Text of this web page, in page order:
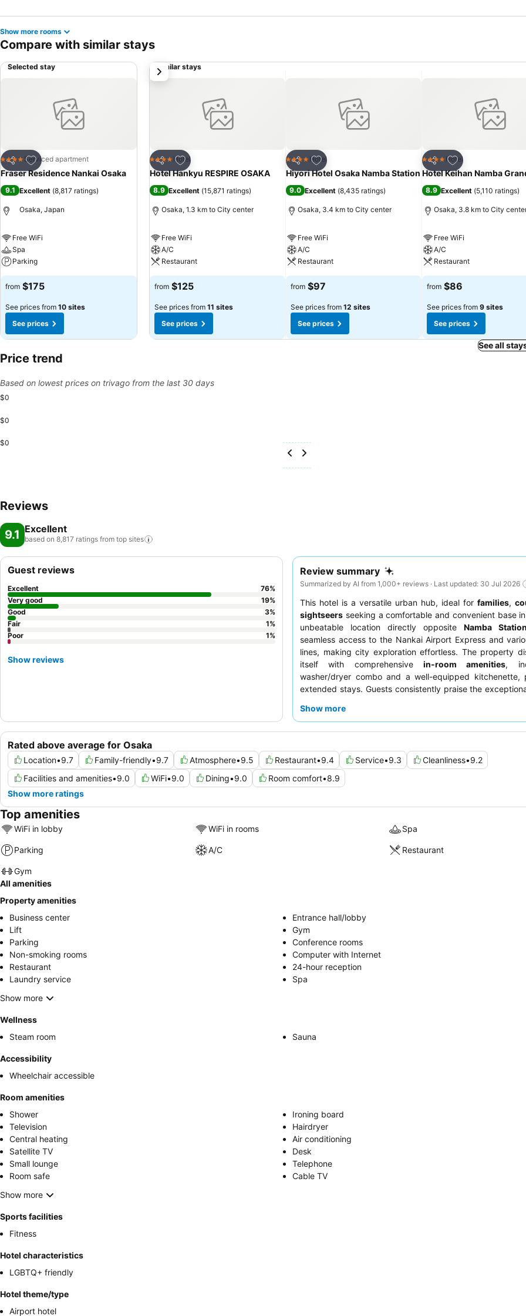
Show more rooms
Compare with similar stays
Selected stay
Share
Add to favorites
4 Stars Serviced apartment
Fraser Residence Nankai Osaka
9.1 Excellent (8,817 ratings)
Osaka, Japan
Free WiFi
Spa
Parking
from $175
See prices from 10 sites
See prices
Similar stays
Share
Add to favorites
4 Stars Hotel
Hotel Hankyu RESPIRE OSAKA
8.9 Excellent (15,871 ratings)
Osaka, 1.3 km to City center
Free WiFi
A/C
Restaurant
from $125
See prices from 11 sites
See prices
Share
Add to favorites
4 Stars Hotel
Hiyori Hotel Osaka Namba Station
9.0 Excellent (8,435 ratings)
Osaka, 3.4 km to City center
Free WiFi
A/C
Restaurant
from $97
See prices from 12 sites
See prices
Share
Add to favorites
4 Stars Hotel
Hotel Keihan Namba
8.9 Excellent (5,110 ratings)
Osaka, 3.8 km to City
Free WiFi
A/C
Restaurant
from $86
See prices from 9 sites
See prices
next
See all
Price trend
Based on lowest prices on trivago from the last 30 days
$0
$0
$0
Reviews
9.1 Excellent
based on 8,817 ratings from top sites
Review summary
Summarized by AI from 1,000+ reviews · Last updated: 30 Jul 2026
This hotel is a versatile urban hub, ideal for families,
sightseers seeking a comfortable and convenient base
unbeatable location directly opposite Namba Station
seamless access to the Nankai Airport Express and
lines, making city exploration effortless. The property
itself with comprehensive in-room amenities,
washer/dryer combo and a well-equipped kitchenette,
extended stays. Guests consistently praise the
and Western options. For a truly relaxing
Show more
Rated above average for Osaka
Location•9.7 Family-friendly•9.7 Atmosphere•9.5 Restaurant•9.4 Service•9.3 Cleanliness•9.2
Facilities and amenities•9.0 WiFi•9.0 Dining•9.0 Room comfort•8.9
Show more ratings
Guest reviews
Excellent 76%
Very good
19%
Good
3%
Fair
1%
Poor
1%
Show reviews
Top amenities
WiFi in lobby WiFi in rooms Spa
Parking A/C Restaurant
Gym
All amenities
Property amenities
Business center
Entrance hall/lobby
Lift
Gym
Parking
Conference rooms
Non-smoking rooms
Computer with Internet
Restaurant
24-hour reception
Laundry service
Spa
Show more
Wellness
Steam room
Sauna
Accessibility
Wheelchair accessible
Room amenities
Shower
Ironing board
Television
Hairdryer
Central heating
Air conditioning
Satellite TV
Desk
Small lounge
Telephone
Room safe
Cable TV
Show more
Sports facilities
Fitness
Hotel characteristics
LGBTQ+ friendly
Hotel theme/type
Airport hotel